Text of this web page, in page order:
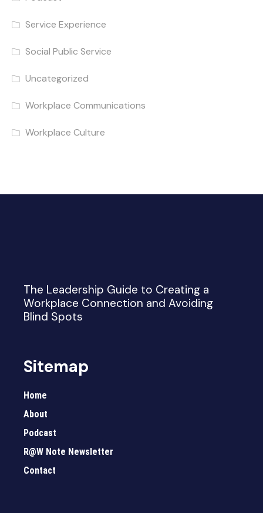
Service Experience
Social Public Service
Uncategorized
Workplace Communications
Workplace Culture
The Leadership Guide to Creating a
Workplace Connection and Avoiding
Blind Spots
Sitemap
Home
About
Podcast
R@W Note Newsletter
Contact